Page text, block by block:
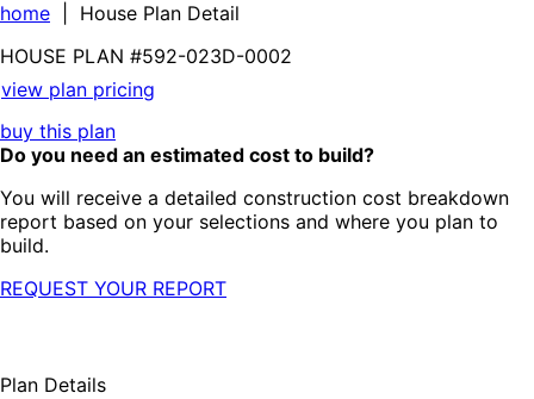
home | House Plan Detail
HOUSE PLAN #592-023D-0002
view plan pricing
buy this plan
Do you need an estimated cost to build?
You will receive a detailed construction cost breakdown
report based on your selections and where you plan to
build.
REQUEST YOUR REPORT
Plan Details